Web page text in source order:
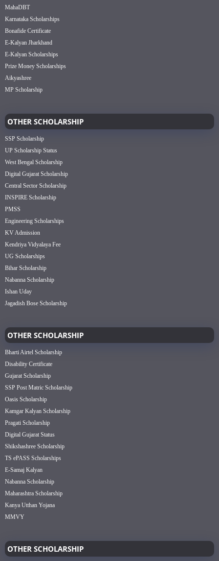
MahaDBT
Karnataka Scholarships
Bonafide Certificate
E-Kalyan Jharkhand
E-Kalyan Scholarships
Prize Money Scholarships
Aikyashree
MP Scholarship
OTHER SCHOLARSHIP
SSP Scholarship
UP Scholarship Status
West Bengal Scholarship
Digital Gujarat Scholarship
Central Sector Scholarship
INSPIRE Scholarship
PMSS
Engineering Scholarships
KV Admission
Kendriya Vidyalaya Fee
UG Scholarships
Bihar Scholarship
Nabanna Scholarship
Ishan Uday
Jagadish Bose Scholarship
OTHER SCHOLARSHIP
Bharti Airtel Scholarship
Disability Certificate
Gujarat Scholarship
SSP Post Matric Scholarship
Oasis Scholarship
Kamgar Kalyan Scholarship
Pragati Scholarship
Digital Gujarat Status
Shikshashree Scholarship
TS ePASS Scholarships
E-Samaj Kalyan
Nabanna Scholarship
Maharashtra Scholarship
Kanya Utthan Yojana
MMVY
OTHER SCHOLARSHIP